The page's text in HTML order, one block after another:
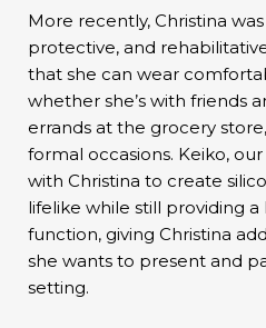
More recently, Christina
protective, and
that she can wear
whether she’s with friends
errands at the grocery
formal occasions. Keiko,
with Christina to create
lifelike while still providing
function, giving Christina
she wants to present and
setting.